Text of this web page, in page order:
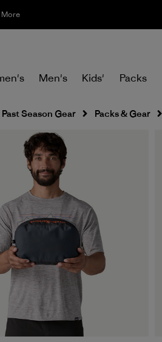
More
Men's Kids' Packs
Past Season Gear Packs & Gear